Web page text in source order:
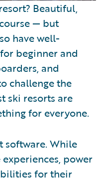
Beautiful,
— but
have well-
beginner and
and
challenge the
ski resorts are
for everyone.
software. While
power
for their